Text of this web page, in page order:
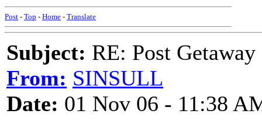
Post - Top - Home - Translate
Subject: RE: Post
From: SINSULL
Date: 01 Nov 06 - 11:38